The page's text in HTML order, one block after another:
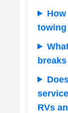
towing
RVs